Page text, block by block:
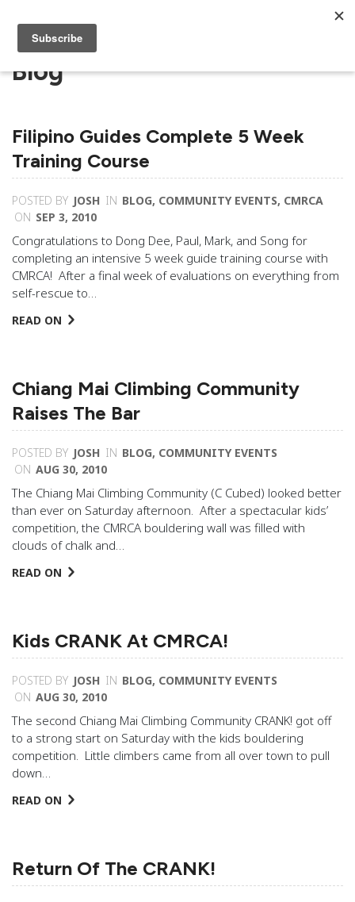
Blog
Filipino Guides Complete 5 Week
Training Course
POSTED BY JOSH IN BLOG, COMMUNITY EVENTS, CMRCA
ON SEP 3, 2010
Congratulations to Dong Dee, Paul, Mark, and Song for
completing an intensive 5 week guide training course with
CMRCA! After a final week of evaluations on everything from
self-rescue to…
READ ON
Chiang Mai Climbing Community
Raises The Bar
POSTED BY JOSH IN BLOG, COMMUNITY EVENTS
ON AUG 30, 2010
The Chiang Mai Climbing Community (C Cubed) looked better
than ever on Saturday afternoon. After a spectacular kids’
competition, the CMRCA bouldering wall was filled with
clouds of chalk and…
READ ON
Kids CRANK At CMRCA!
POSTED BY JOSH IN BLOG, COMMUNITY EVENTS
ON AUG 30, 2010
The second Chiang Mai Climbing Community CRANK! got off
to a strong start on Saturday with the kids bouldering
competition. Little climbers came from all over town to pull
down…
READ ON
Return Of The CRANK!